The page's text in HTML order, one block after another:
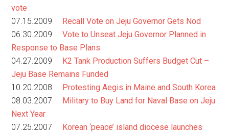
vote
07.15.2009 Recall Vote on Jeju Governor Gets Nod
06.30.2009Vote to Unseat Jeju Governor Planned in
Response to Base Plans
04.27.2009 K2 Tank Production Suffers Budget Cut –
Jeju Base Remains Funded
10.20.2008 Protesting Aegis in Maine and South Korea
08.03.2007 Military to Buy Land for Naval Base on Jeju
Next Year
07.25.2007 Korean ‘peace’ island diocese launches